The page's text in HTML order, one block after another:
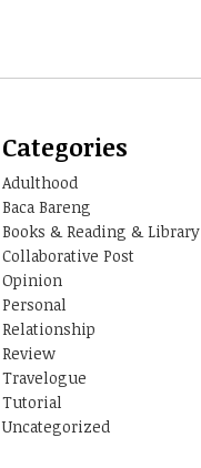
Categories
Adulthood
Baca Bareng
Books & Reading & Library
Collaborative Post
Opinion
Personal
Relationship
Review
Travelogue
Tutorial
Uncategorized